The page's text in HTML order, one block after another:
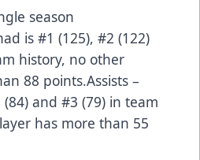
season
is #1 (125), #2 (122)
history, no other
88 points.Assists –
and #3 (79) in team
has more than 55